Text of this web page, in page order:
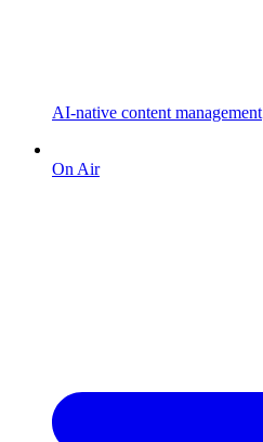
AI-native content management
On Air